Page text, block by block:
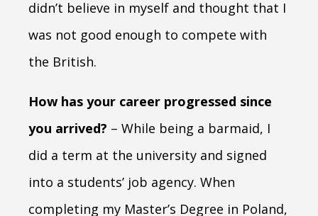
didn’t believe in myself and thought that I
was not good enough to compete with
the British.
How has your career progressed since
you arrived? – While being a barmaid, I
did a term at the university and signed
into a students’ job agency. When
completing my Master’s Degree in Poland,